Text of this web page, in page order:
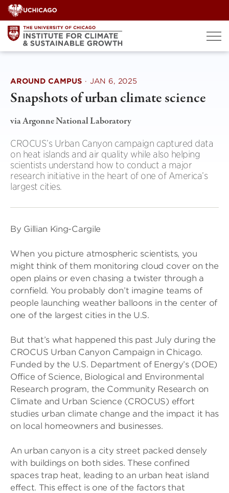
Skip
to
content
AROUND CAMPUS · JAN 6, 2025
Snapshots of urban climate science
via Argonne National Laboratory
CROCUS’s Urban Canyon campaign captured data
on heat islands and air quality while also helping
scientists understand how to conduct a major
research initiative in the heart of one of America’s
largest cities.
By Gillian King-Cargile
When you picture atmospheric scientists, you
might think of them monitoring cloud cover on the
open plains or even chasing a twister through a
cornfield. You probably don’t imagine teams of
people launching weather balloons in the center of
one of the largest cities in the U.S.
But that’s what happened this past July during the
CROCUS Urban Canyon Campaign in Chicago.
Funded by the U.S. Department of Energy’s (DOE)
Office of Science, Biological and Environmental
Research program, the Community Research on
Climate and Urban Science (CROCUS) effort
studies urban climate change and the impact it has
on local homeowners and businesses.
An urban canyon is a city street packed densely
with buildings on both sides. These confined
spaces trap heat, leading to an urban heat island
effect. This effect is one of the factors that